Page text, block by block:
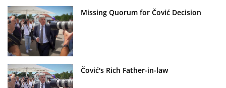
Missing Quorum for Čović Decision
Čović's Rich Father-in-law